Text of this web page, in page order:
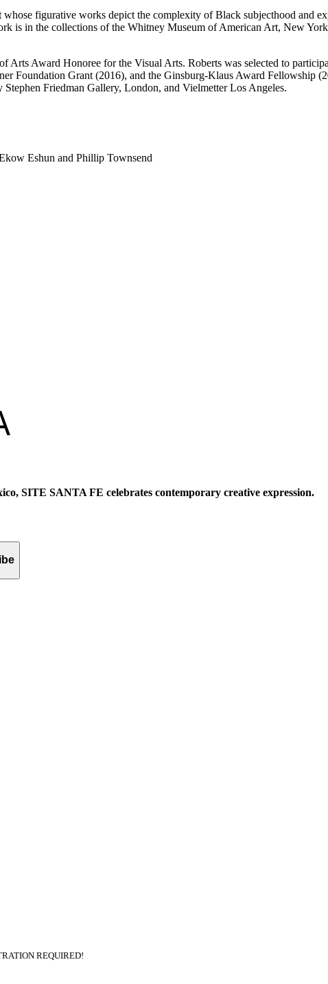
whose figurative works depict the complexity of Black subjecthood and
is in the collections of the Whitney Museum of American Art, New
Arts Award Honoree for the Visual Arts. Roberts was selected to
Foundation Grant (2016), and the Ginsburg-Klaus Award Fellowship
Stephen Friedman Gallery, London, and Vielmetter Los Angeles.
Eshun and Phillip Townsend
SITE SANTA FE celebrates contemporary creative expression.
REQUIRED!